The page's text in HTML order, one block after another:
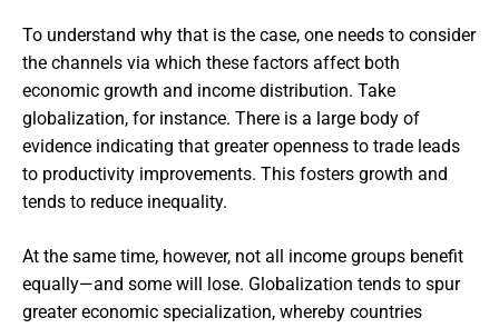
To understand why that is the case, one needs to consider
the channels via which these factors affect both
economic growth and income distribution. Take
globalization, for instance. There is a large body of
evidence indicating that greater openness to trade leads
to productivity improvements. This fosters growth and
tends to reduce inequality.
At the same time, however, not all income groups benefit
equally—and some will lose. Globalization tends to spur
greater economic specialization, whereby countries